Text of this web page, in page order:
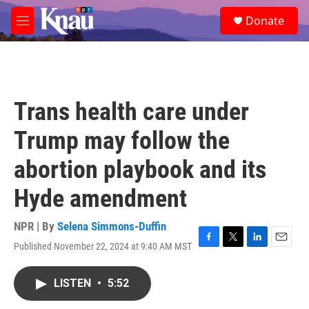
Skip to main content
M
e
e
a
Donate
Trans health care under
Trump may follow the
abortion playbook and its
Hyde amendment
NPR | By Selena Simmons-Duffin
Published November 22, 2024 at 9:40 AM MST
F
T
L
E
LISTEN • 5:52